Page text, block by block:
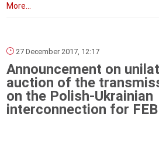
More...
27 December 2017, 12:17
Announcement on
auction of the
on the Polish-Ukrainian
interconnection for